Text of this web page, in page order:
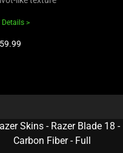
Details